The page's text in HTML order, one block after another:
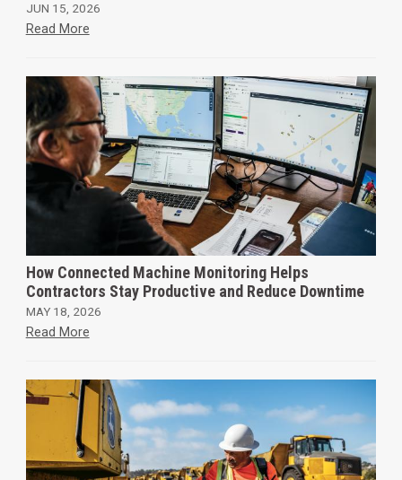
JUN 15, 2026
Read More
How Connected Machine Monitoring Helps
Contractors Stay Productive and Reduce Downtime
MAY 18, 2026
Read More